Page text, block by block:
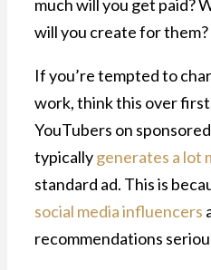
much will you get paid?
will you create for them?
If you’re tempted to
work, think this over
YouTubers on
typicallygenerates a lot
standard ad. This is
social media influencers
recommendations